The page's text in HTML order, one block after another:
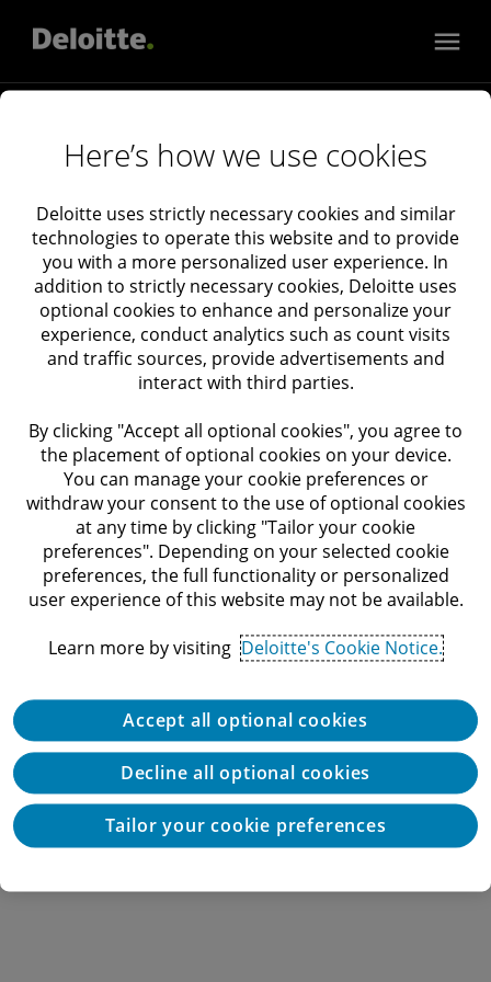
Audit & Assurance
Consulting
Tax
Industries
Consumer, Energy, Resources & Industrials
Financial Services
Deloitte Catalyst
Government & Public Services
Technology, Media & Telecommunications
Real Estate
About Deloitte Israel
About Deloitte
Newsroom
Deloitte Events
Cookies
Cookie Settings
Here’s how we use cookies
Deloitte uses strictly necessary cookies and similar
technologies to operate this website and to provide
you with a more personalized user experience. In
addition to strictly necessary cookies, Deloitte uses
optional cookies to enhance and personalize your
experience, conduct analytics such as count visits
and traffic sources, provide advertisements and
interact with third parties.
By clicking "Accept all optional cookies", you agree to
the placement of optional cookies on your device.
You can manage your cookie preferences or
withdraw your consent to the use of optional cookies
at any time by clicking "Tailor your cookie
preferences". Depending on your selected cookie
preferences, the full functionality or personalized
user experience of this website may not be available.
Learn more by visiting Deloitte's Cookie Notice.
Accept all optional cookies
Decline all optional cookies
Tailor your cookie preferences